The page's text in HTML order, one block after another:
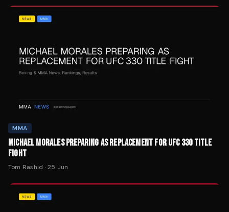
MMA
MICHAEL MORALES PREPARING AS REPLACEMENT FOR UFC 330 TITLE
FIGHT
Tom Rashid ·25 Jun